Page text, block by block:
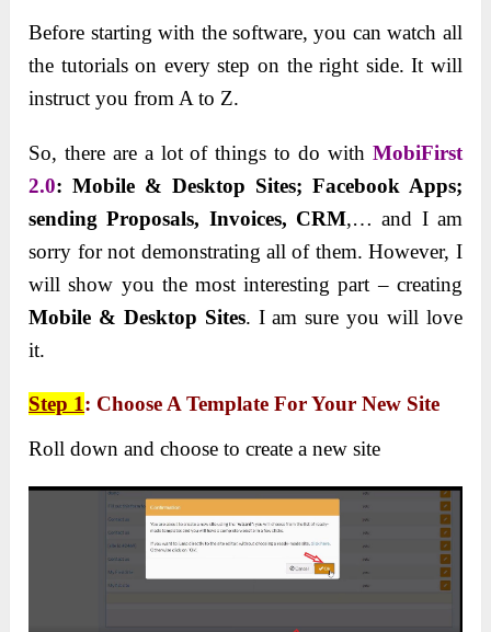
Before starting with the software, you can watch all
the tutorials on every step on the right side. It will
instruct you from A to Z.
So, there are a lot of things to do with MobiFirst
2.0: Mobile & Desktop Sites; Facebook Apps;
sending Proposals, Invoices, CRM,… and I am
sorry for not demonstrating all of them. However, I
will show you the most interesting part – creating
Mobile & Desktop Sites. I am sure you will love
it.
Step 1: Choose A Template For Your New Site
Roll down and choose to create a new site